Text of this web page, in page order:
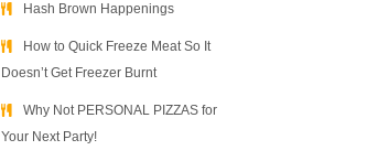
Hash Brown Happenings
How to Quick Freeze Meat So It
Doesn’t Get Freezer Burnt
Why Not PERSONAL PIZZAS for
Your Next Party!